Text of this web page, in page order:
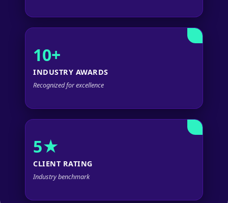
10+
INDUSTRY AWARDS
Recognized for excellence
5★
CLIENT RATING
Industry benchmark